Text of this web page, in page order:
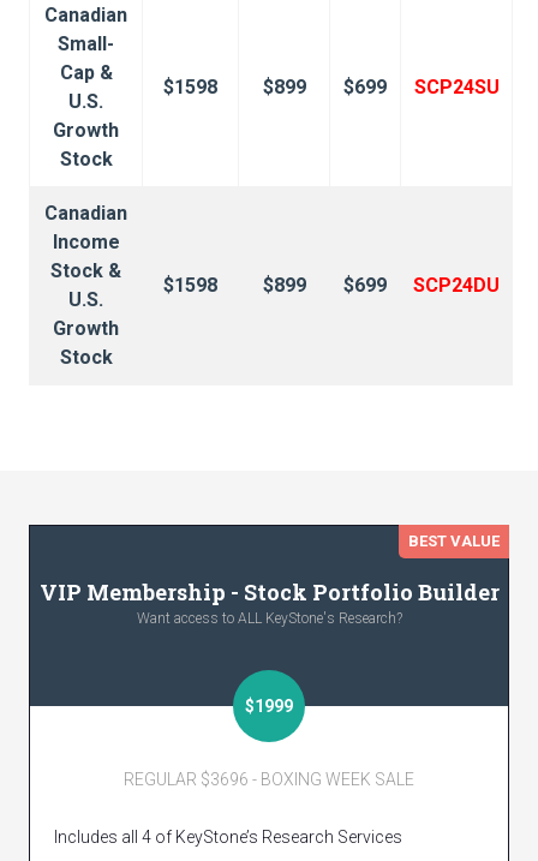
Canadian
Small-
Cap &
U.S.
Growth
Stock
$1598 $899 $699 SCP24SU
Canadian
Income
Stock &
U.S.
Growth
Stock
$1598 $899 $699 SCP24DU
VIP Membership - Stock Portfolio Builder
Want access to ALL KeyStone's Research?
$1999
BEST VALUE
REGULAR $3696 - BOXING WEEK SALE
Includes all 4 of KeyStone’s Research Services